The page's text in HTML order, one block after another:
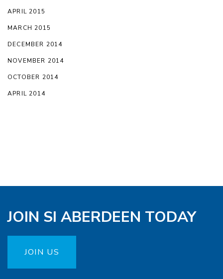
APRIL 2015
MARCH 2015
DECEMBER 2014
NOVEMBER 2014
OCTOBER 2014
APRIL 2014
JOIN SI ABERDEEN TODAY
JOIN US